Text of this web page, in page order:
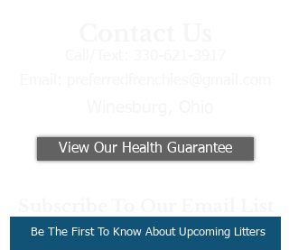
View Our Health Guarantee
Be The First To Know About Upcoming Litters